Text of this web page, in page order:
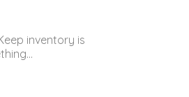
inventory is